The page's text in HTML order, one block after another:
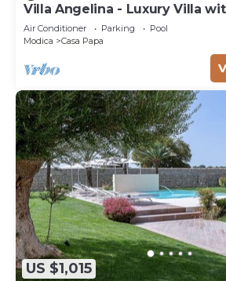
Villa Angelina - Luxury Villa
Air Conditioner Parking
Pool
Modica
Casa Papa
US $1,015